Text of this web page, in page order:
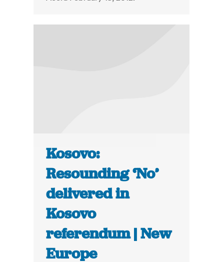
Kosovo:
Resounding ‘No’
delivered in
Kosovo
referendum | New
Europe